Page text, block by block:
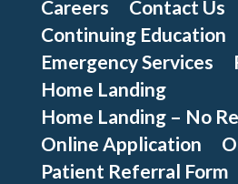
Careers
Contact Us
Continuing Education
Emergency Services
Home Landing
Home Landing – No
Online Application
Patient Referral Form